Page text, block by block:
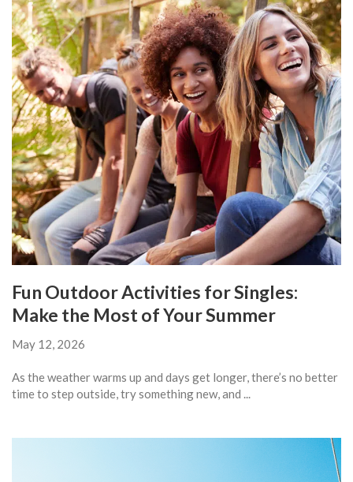
Fun Outdoor Activities for Singles:
Make the Most of Your Summer
May 12, 2026
As the weather warms up and days get longer, there’s no better
time to step outside, try something new, and ...